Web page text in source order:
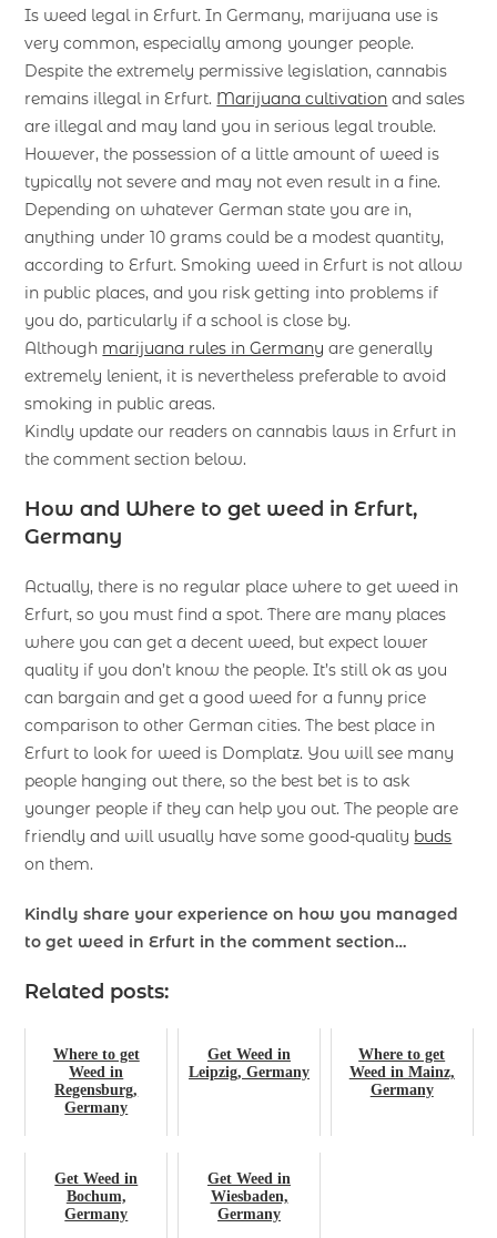
Is weed legal in Erfurt. In Germany, marijuana use is
very common, especially among younger people.
Despite the extremely permissive legislation, cannabis
remains illegal in Erfurt. Marijuana cultivation and sales
are illegal and may land you in serious legal trouble.
However, the possession of a little amount of weed is
typically not severe and may not even result in a fine.
Depending on whatever German state you are in,
anything under 10 grams could be a modest quantity,
according to Erfurt. Smoking weed in Erfurt is not allow
in public places, and you risk getting into problems if
you do, particularly if a school is close by.
Although marijuana rules in Germany are generally
extremely lenient, it is nevertheless preferable to avoid
smoking in public areas.
Kindly update our readers on cannabis laws in Erfurt in
the comment section below.
How and Where to get weed in Erfurt,
Germany
Actually, there is no regular place where to get weed in
Erfurt, so you must find a spot. There are many places
where you can get a decent weed, but expect lower
quality if you don’t know the people. It’s still ok as you
can bargain and get a good weed for a funny price
comparison to other German cities. The best place in
Erfurt to look for weed is Domplatz. You will see many
people hanging out there, so the best bet is to ask
younger people if they can help you out. The people are
friendly and will usually have some good-quality buds
on them.
Kindly share your experience on how you managed
to get weed in Erfurt in the comment section…
Related posts:
Where to get
Weed in
Regensburg,
Germany
Get Weed in
Leipzig, Germany
Where to get
Weed in Mainz,
Germany
Get Weed in
Bochum,
Germany
Get Weed in
Wiesbaden,
Germany